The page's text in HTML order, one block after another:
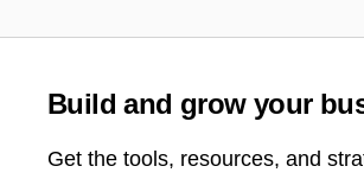
Build and grow your
Get the tools, resources, and